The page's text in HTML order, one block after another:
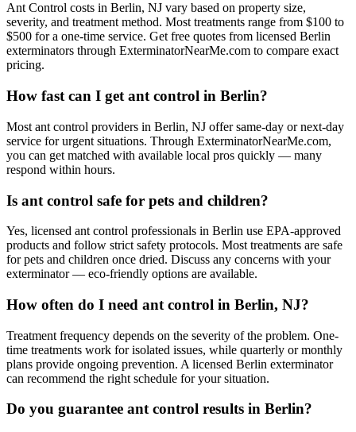
Ant Control costs in Berlin, NJ vary based on property size,
severity, and treatment method. Most treatments range from $100 to
$500 for a one-time service. Get free quotes from licensed Berlin
exterminators through ExterminatorNearMe.com to compare exact
pricing.
How fast can I get ant control in Berlin?
Most ant control providers in Berlin, NJ offer same-day or next-day
service for urgent situations. Through ExterminatorNearMe.com,
you can get matched with available local pros quickly — many
respond within hours.
Is ant control safe for pets and children?
Yes, licensed ant control professionals in Berlin use EPA-approved
products and follow strict safety protocols. Most treatments are safe
for pets and children once dried. Discuss any concerns with your
exterminator — eco-friendly options are available.
How often do I need ant control in Berlin, NJ?
Treatment frequency depends on the severity of the problem. One-
time treatments work for isolated issues, while quarterly or monthly
plans provide ongoing prevention. A licensed Berlin exterminator
can recommend the right schedule for your situation.
Do you guarantee ant control results in Berlin?